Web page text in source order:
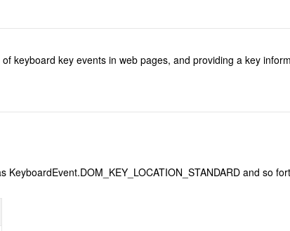
keyboard key events in web pages, and providing a key
and so